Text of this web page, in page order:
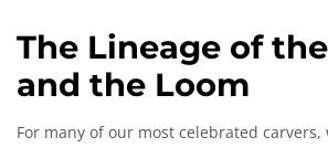
The Lineage of
and the Loom
For many of our most celebrated carvers,